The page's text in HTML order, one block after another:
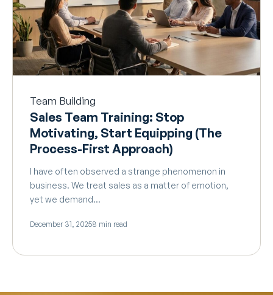
Team Building
Sales Team Training: Stop
Motivating, Start Equipping (The
Process-First Approach)
I have often observed a strange phenomenon in
business. We treat sales as a matter of emotion,
yet we demand…
December 31, 20258 min read